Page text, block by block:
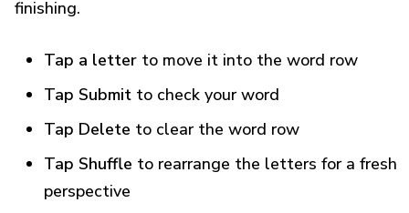
finishing.
Tap a letter to move it into the word row
Tap Submit to check your word
Tap Delete to clear the word row
Tap Shuffle to rearrange the letters for a fresh
perspective